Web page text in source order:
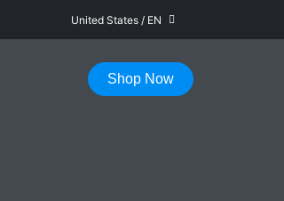
DELIVERY IN 1-5 WORKING DAYS
United States / EN
Shop Now